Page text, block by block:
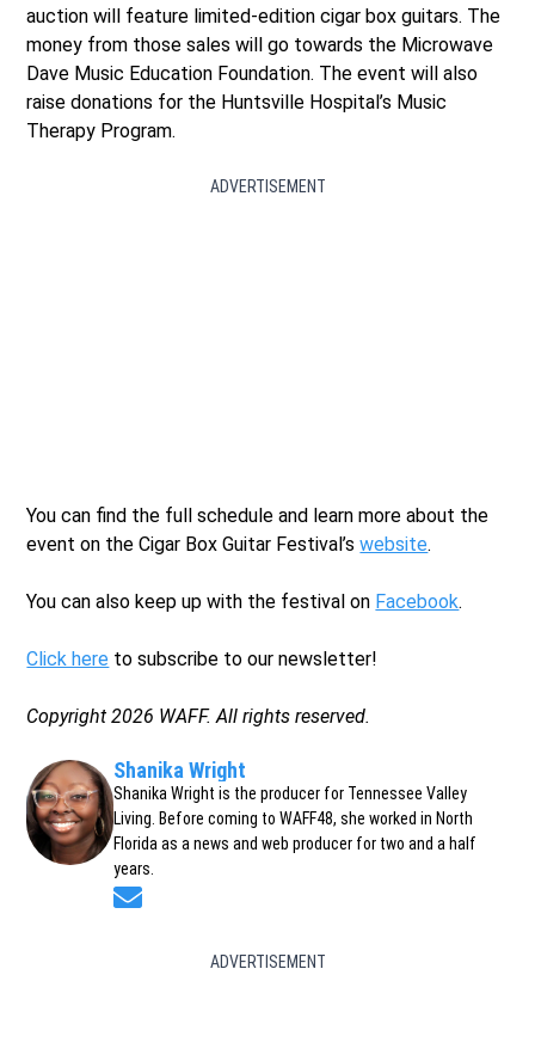
auction will feature limited-edition cigar box guitars. The
money from those sales will go towards the Microwave
Dave Music Education Foundation. The event will also
raise donations for the Huntsville Hospital’s Music
Therapy Program.
ADVERTISEMENT
You can find the full schedule and learn more about the
event on the Cigar Box Guitar Festival’swebsite.
You can also keep up with the festival on Facebook.
Click here to subscribe to our newsletter!
Copyright 2026 WAFF. All rights reserved.
Shanika Wright
Shanika Wright is the producer for Tennessee Valley
Living. Before coming to WAFF48, she worked in North
Florida as a news and web producer for two and a half
years.
Opens in new window
ADVERTISEMENT